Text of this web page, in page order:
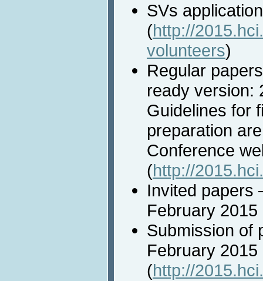
SVs
(http://
volunteers)
Regular
ready version:
Guidelines for
preparation
Conference
(http://
Invited papers
February 2015
Submission of
February 2015
(http://